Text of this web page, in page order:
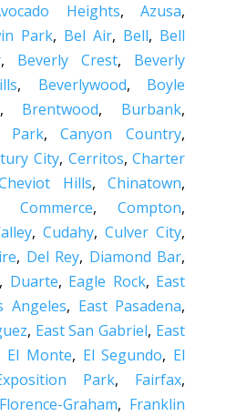
Heights,Azusa,
Park, Bel Air, Bell, Bell
, Beverly Crest, Beverly
, Beverlywood, Boyle
, Brentwood, Burbank,
Park,Canyon Country,
City, Cerritos,Charter
Hills,Chinatown,
Commerce,Compton,
,Cudahy,Culver City,
, Del Rey, Diamond Bar,
, Duarte, Eagle Rock, East
Angeles, East Pasadena,
, East San Gabriel, East
El Monte, El Segundo, El
Park, Fairfax,
Florence-Graham, Franklin